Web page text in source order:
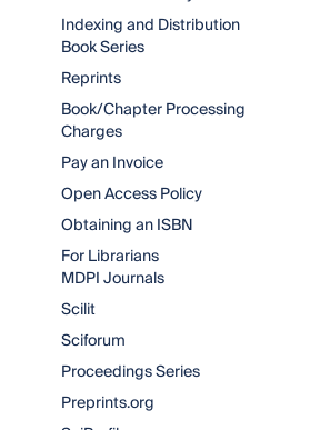
Indexing and Distribution
Book Series
Reprints
Book/Chapter Processing
Charges
Pay an Invoice
Open Access Policy
Obtaining an ISBN
For Librarians
MDPI Journals
Scilit
Sciforum
Proceedings Series
Preprints.org